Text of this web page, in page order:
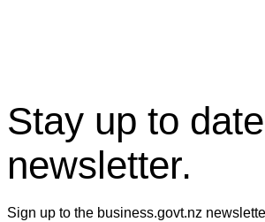
Stay up to
newsletter.
Sign up to the business.govt.nz